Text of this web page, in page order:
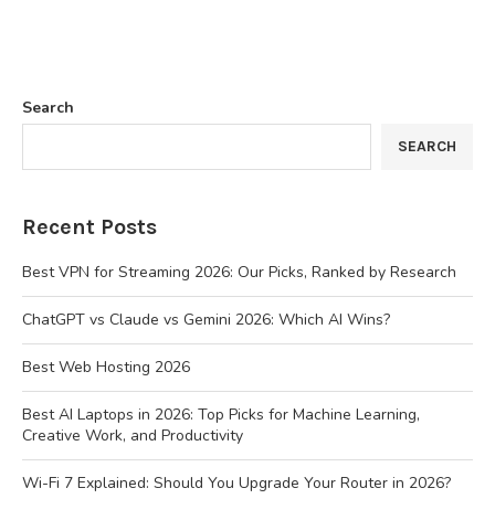
Search
SEARCH
Recent Posts
Best VPN for Streaming 2026: Our Picks, Ranked by Research
ChatGPT vs Claude vs Gemini 2026: Which AI Wins?
Best Web Hosting 2026
Best AI Laptops in 2026: Top Picks for Machine Learning,
Creative Work, and Productivity
Wi-Fi 7 Explained: Should You Upgrade Your Router in 2026?